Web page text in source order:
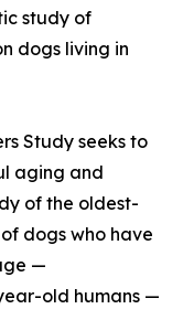
study of
dogs living in
Study seeks to
aging and
of the oldest-
dogs who have
—
old humans —